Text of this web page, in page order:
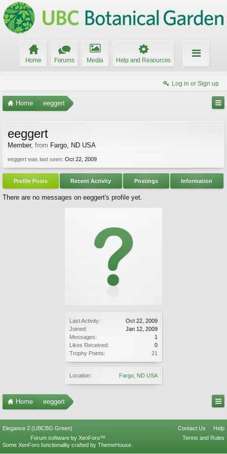
Home Forums Media Help and Resources
Log in or Sign up
Home eeggert
Last Activity:
Oct 22, 2009
Joined:
Jan 12, 2009
Messages:
1
Likes Received:
0
Trophy Points:
21
Location: Fargo, ND USA
eeggert
Member, from Fargo, ND USA
eeggert was last seen: Oct 22, 2009
Profile Posts Recent Activity Postings Information
There are no messages on eeggert's profile yet.
Home eeggert
Elegance 2 (UBCBG Green) Contact Us
Help
Terms and Rules
Forum software by XenForo™
Some XenForo functionality crafted by ThemeHouse